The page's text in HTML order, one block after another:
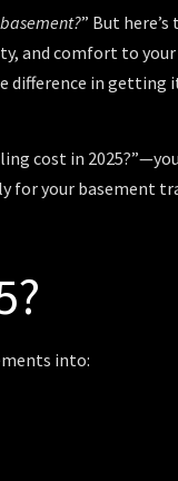
” But
and comfort to your
difference in
cost in
for your basement
into: